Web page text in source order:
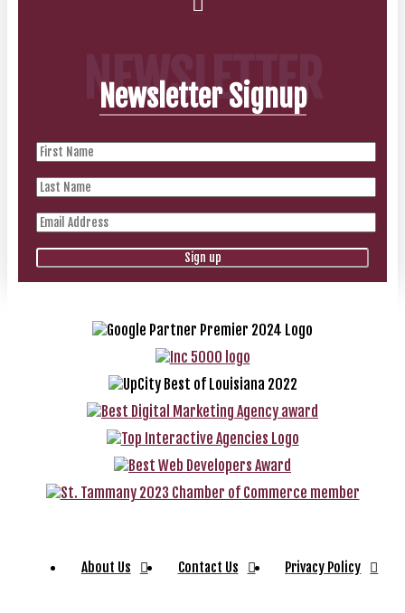
NEWSLETTER
Newsletter Signup
About Us Contact Us Privacy Policy